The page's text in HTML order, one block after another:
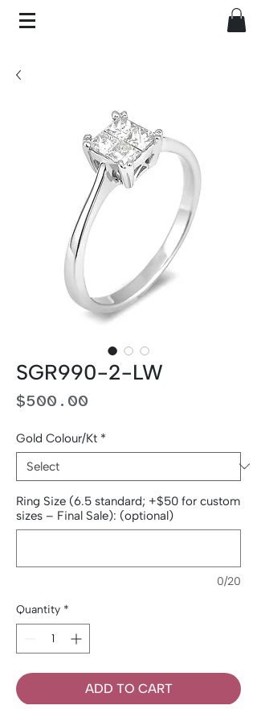
SGR990-2-LW
$500.00
Gold Colour/Kt *
Ring Size (6.5 standard; +$50 for custom
sizes – Final Sale): (optional)
0/20
Quantity *
ADD TO CART